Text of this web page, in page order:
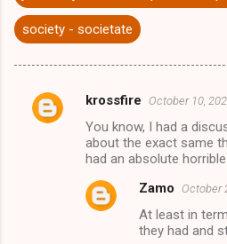
society - societate
C
krossfire October 10,
You know, I had a
about the exact same
had an absolute
Zamo October
At least in
they had and